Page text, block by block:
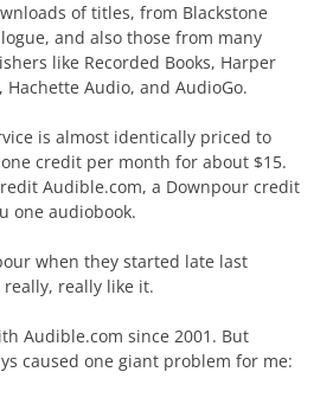
of titles, from Blackstone
and also those from many
like Recorded Books, Harper
Audio, and AudioGo.
is almost identically priced to
one credit per month for about $15.
Audible.com, a Downpour credit
one audiobook.
when they started late last
really like it.
Audible.com since 2001. But
caused one giant problem for me: